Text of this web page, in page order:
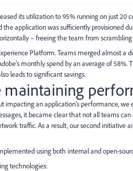
its utilization to 95% running on just 20
application was sufficiently provisioned
– freeing the team from
Platform. Teams merged almost a
monthly spend by an average of
leads to significant savings.
impacting an application's performance,
it became clear that not all teams
traffic. As a result, our second initiative
using both internal and open-
technologies: